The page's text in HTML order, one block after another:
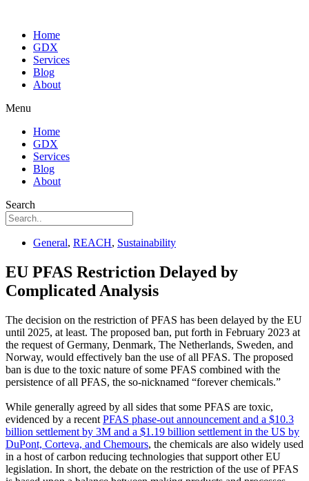
Home
GDX
Services
Blog
About
Menu
Home
GDX
Services
Blog
About
Search
General, REACH, Sustainability
EU PFAS Restriction Delayed by
Complicated Analysis
The decision on the restriction of PFAS has been delayed by the EU
until 2025, at least. The proposed ban, put forth in February 2023 at
the request of Germany, Denmark, The Netherlands, Sweden, and
Norway, would effectively ban the use of all PFAS. The proposed
ban is due to the toxic nature of some PFAS combined with the
persistence of all PFAS, the so-nicknamed “forever chemicals.”
While generally agreed by all sides that some PFAS are toxic,
evidenced by a recent PFAS phase-out announcement and a $10.3
billion settlement by 3M and a $1.19 billion settlement in the US by
DuPont, Corteva, and Chemours, the chemicals are also widely used
in a host of carbon reducing technologies that support other EU
legislation. In short, the debate on the restriction of the use of PFAS